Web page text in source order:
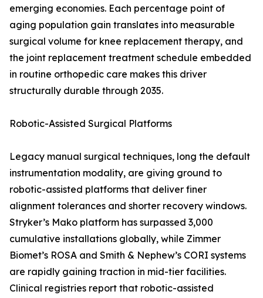
emerging economies. Each percentage point of
aging population gain translates into measurable
surgical volume for knee replacement therapy, and
the joint replacement treatment schedule embedded
in routine orthopedic care makes this driver
structurally durable through 2035.
Robotic-Assisted Surgical Platforms
Legacy manual surgical techniques, long the default
instrumentation modality, are giving ground to
robotic-assisted platforms that deliver finer
alignment tolerances and shorter recovery windows.
Stryker’s Mako platform has surpassed 3,000
cumulative installations globally, while Zimmer
Biomet’s ROSA and Smith & Nephew’s CORI systems
are rapidly gaining traction in mid-tier facilities.
Clinical registries report that robotic-assisted